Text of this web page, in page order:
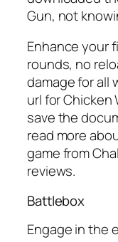
Gun, not
Enhance your
rounds, no
damage for all
url for Chicken
save the
read more
game from
reviews.
Battlebox
Engage in the